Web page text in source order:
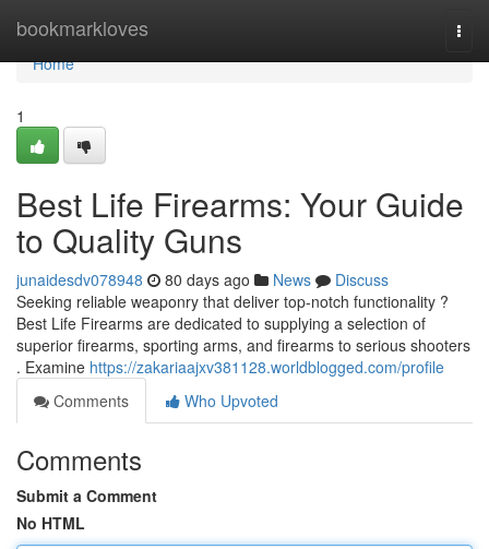
bookmarkloves
Home
Home
1
Best Life Firearms: Your Guide
to Quality Guns
junaidesdv078948 80 days ago News
Discuss
Seeking reliable weaponry that deliver top-notch functionality ?
Best Life Firearms are dedicated to supplying a selection of
superior firearms, sporting arms, and firearms to serious shooters
. Examine https://zakariaajxv381128.worldblogged.com/profile
Comments
Who Upvoted
Comments
Submit a Comment
No HTML